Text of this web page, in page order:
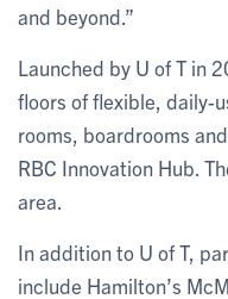
and beyond.”
Launched by U of T in
floors of flexible, daily-
rooms, boardrooms
RBC Innovation Hub.
area.
In addition to U of T,
include Hamilton’s